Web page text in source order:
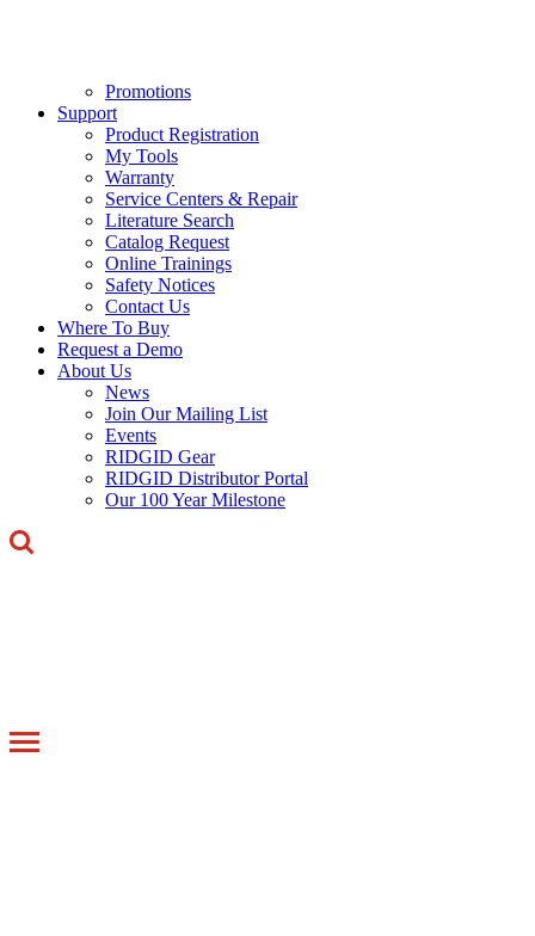
Promotions
Support
Product Registration
My Tools
Warranty
Service Centers & Repair
Literature Search
Catalog Request
Online Trainings
Safety Notices
Contact Us
Where To Buy
Request a Demo
About Us
News
Join Our Mailing List
Events
RIDGID Gear
RIDGID Distributor Portal
Our 100 Year Milestone
Toggle